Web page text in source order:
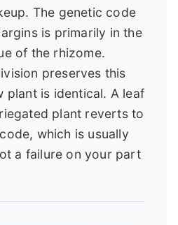
The genetic code
is primarily in the
of the rhizome.
preserves this
plant is identical. A leaf
plant reverts to
which is usually
a failure on your part